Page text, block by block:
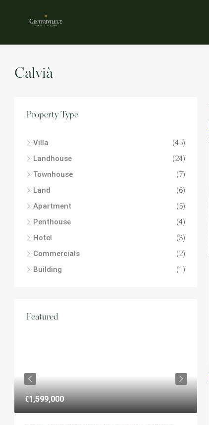
Calvià
Property Type
Villa
(45)
Landhouse
(24)
Townhouse
(7)
Land
(6)
Apartment
(5)
Penthouse
(4)
Hotel
(3)
Commercials
(2)
Building
(1)
Featured
€1,599,000